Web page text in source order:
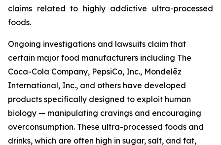
claims related to highly addictive ultra-processed
foods.
Ongoing investigations and lawsuits claim that
certain major food manufacturers including The
Coca-Cola Company, PepsiCo, Inc., Mondelēz
International, Inc., and others have developed
products specifically designed to exploit human
biology — manipulating cravings and encouraging
overconsumption. These ultra-processed foods and
drinks, which are often high in sugar, salt, and fat,